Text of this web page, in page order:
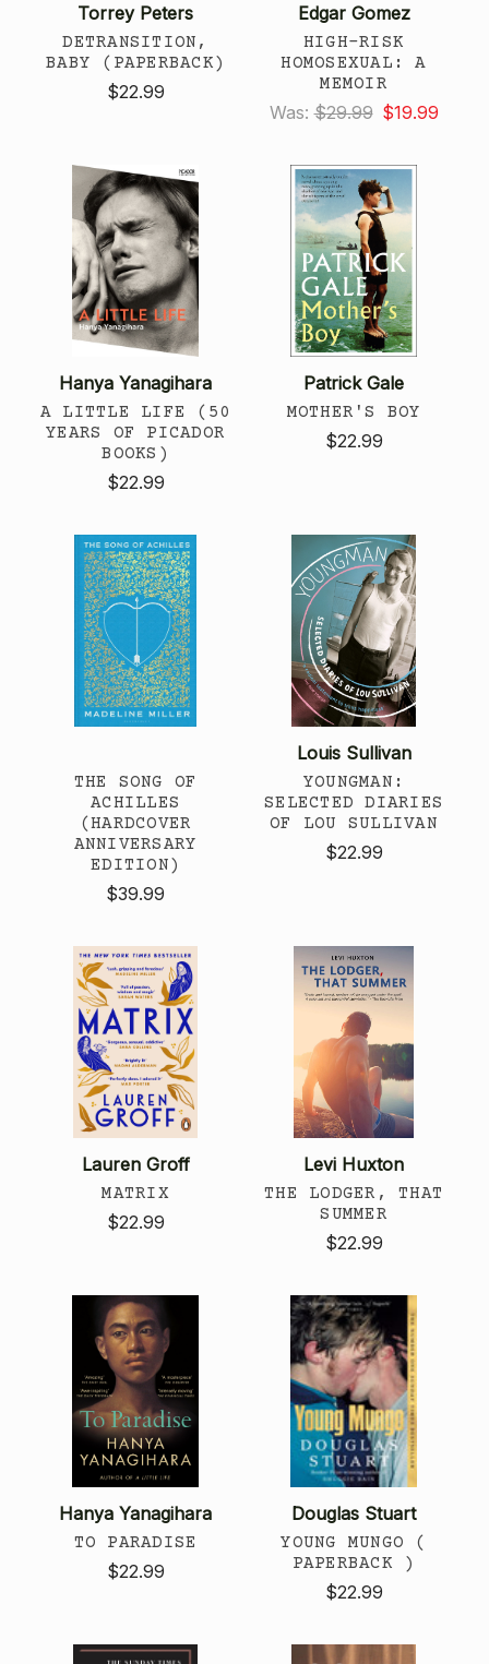
Torrey Peters
DETRANSITION,
BABY (PAPERBACK)
$22.99
Edgar Gomez
HIGH-RISK
HOMOSEXUAL: A
MEMOIR
Was: $29.99 $19.99
Hanya Yanagihara
A LITTLE LIFE (50
YEARS OF PICADOR
BOOKS)
$22.99
Patrick Gale
MOTHER'S BOY
$22.99
THE SONG OF
ACHILLES
(HARDCOVER
ANNIVERSARY
EDITION)
$39.99
Louis Sullivan
YOUNGMAN:
SELECTED DIARIES
OF LOU SULLIVAN
$22.99
Lauren Groff
MATRIX
$22.99
Levi Huxton
THE LODGER, THAT
SUMMER
$22.99
Hanya Yanagihara
TO PARADISE
$22.99
Douglas Stuart
YOUNG MUNGO (
PAPERBACK )
$22.99